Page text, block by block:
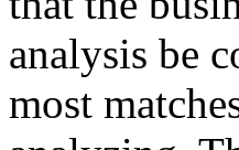
analysis be
most